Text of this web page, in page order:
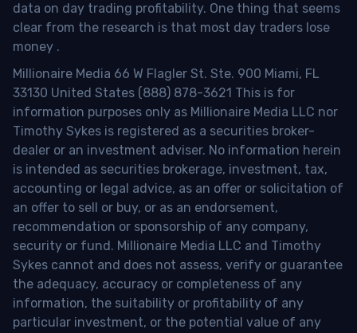
data on day trading profitability. One thing that seems
clear from the research is that most day traders lose
money .
Millionaire Media 66 W Flagler St. Ste. 900 Miami, FL
33130 United States (888) 878-3621 This is for
information purposes only as Millionaire Media LLC nor
Timothy Sykes is registered as a securities broker-
dealer or an investment adviser. No information herein
is intended as securities brokerage, investment, tax,
accounting or legal advice, as an offer or solicitation of
an offer to sell or buy, or as an endorsement,
recommendation or sponsorship of any company,
security or fund. Millionaire Media LLC and Timothy
Sykes cannot and does not assess, verify or guarantee
the adequacy, accuracy or completeness of any
information, the suitability or profitability of any
particular investment, or the potential value of any